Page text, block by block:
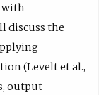
s
e
e
m
with
discuss the
(Levelt et al.,
output